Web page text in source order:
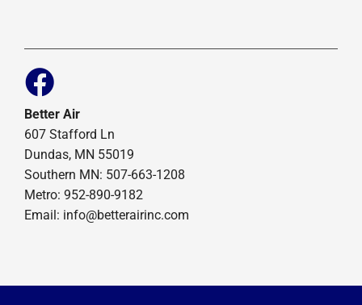
Better Air
607 Stafford Ln
Dundas, MN 55019
Southern MN: 507-663-1208
Metro: 952-890-9182
Email: info@betterairinc.com